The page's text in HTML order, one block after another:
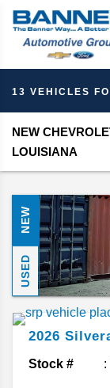
13 VEHICLES
NEW
LOUISIANA
NEW
USED
2026
Stock #